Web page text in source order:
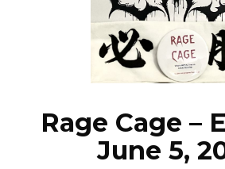
NEWS
Rage Cage –
June 5,